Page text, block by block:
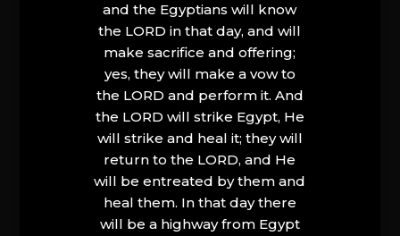
and the Egyptians will know
the LORD in that day, and will
make sacrifice and offering;
yes, they will make a vow to
the LORD and perform it. And
the LORD will strike Egypt, He
will strike and heal it; they will
return to the LORD, and He
will be entreated by them and
heal them. In that day there
will be a highway from Egypt